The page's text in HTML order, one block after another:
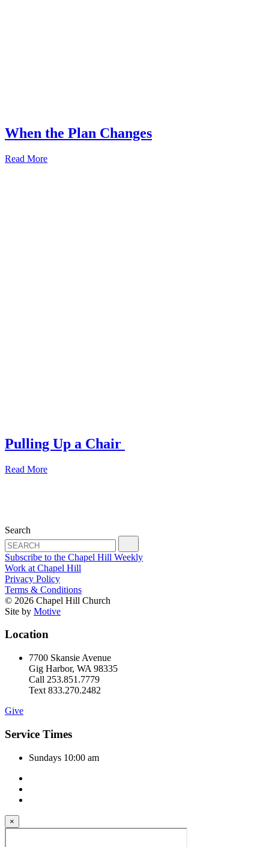
When the Plan Changes
Read More
Pulling Up a Chair
Read More
Search
Subscribe to the Chapel Hill Weekly
Work at Chapel Hill
Privacy Policy
Terms & Conditions
© 2026 Chapel Hill Church
Site by Motive
Location
7700 Skansie Avenue
Gig Harbor, WA 98335
Call 253.851.7779
Text 833.270.2482
Give
Service Times
Sundays 10:00 am
×